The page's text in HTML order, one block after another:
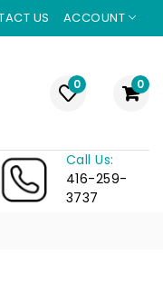
US ACCOUNT
0 0
Call Us:
416-259-
3737